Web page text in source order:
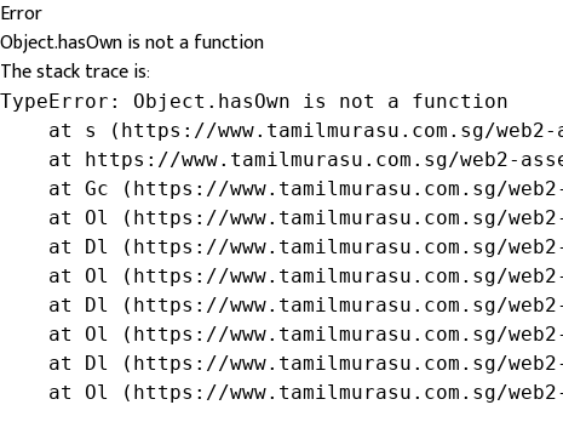
Error
Object.hasOwn is not a function
The stack trace is:
TypeError: Object.hasOwn is not a function
at s (https://www.tamilmurasu.com.sg/
at https://www.tamilmurasu.com.sg/web2-
at Gc (https://www.tamilmurasu.com.sg/
at Ol (https://www.tamilmurasu.com.sg/
at Dl (https://www.tamilmurasu.com.sg/
at Ol (https://www.tamilmurasu.com.sg/
at Dl (https://www.tamilmurasu.com.sg/
at Ol (https://www.tamilmurasu.com.sg/
at Dl (https://www.tamilmurasu.com.sg/
at Ol (https://www.tamilmurasu.com.sg/